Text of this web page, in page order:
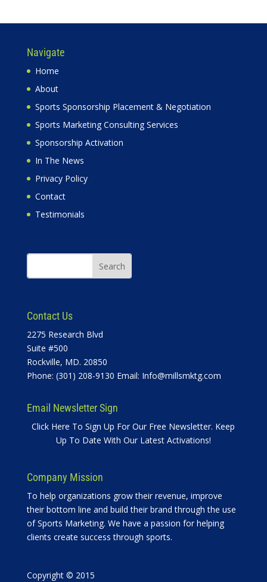
Navigate
Home
About
Sports Sponsorship Placement & Negotiation
Sports Marketing Consulting Services
Sponsorship Activation
In The News
Privacy Policy
Contact
Testimonials
Contact Us
2275 Research Blvd
Suite #500
Rockville, MD. 20850
Phone: (301) 208-9130 Email: Info@millsmktg.com
Email Newsletter Sign
Click Here To Sign Up For Our Free Newsletter. Keep
Up To Date With Our Latest Activations!
Company Mission
To help organizations grow their revenue, improve
their bottom line and build their brand through the use
of Sports Marketing. We have a passion for helping
clients create success through sports.
Copyright © 2015